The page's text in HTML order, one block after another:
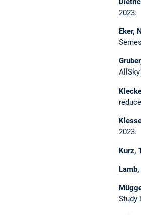
2023.
Eker,
2023.
Kurz,
Study